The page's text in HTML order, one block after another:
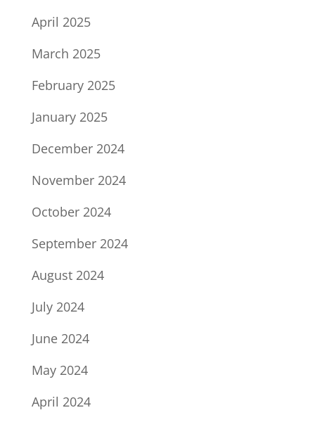
April 2025
March 2025
February 2025
January 2025
December 2024
November 2024
October 2024
September 2024
August 2024
July 2024
June 2024
May 2024
April 2024